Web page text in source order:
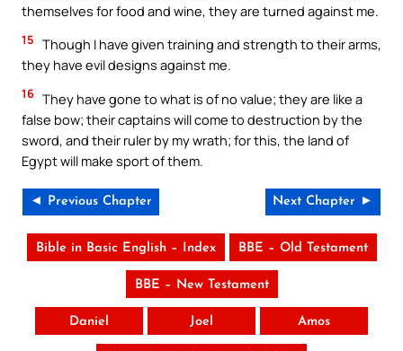
themselves for food and wine, they are turned against me.
15 Though I have given training and strength to their arms,
they have evil designs against me.
16 They have gone to what is of no value; they are like a
false bow; their captains will come to destruction by the
sword, and their ruler by my wrath; for this, the land of
Egypt will make sport of them.
◄ Previous Chapter Next Chapter ►
Bible in Basic English – Index BBE – Old Testament
BBE – New Testament
Daniel Joel Amos